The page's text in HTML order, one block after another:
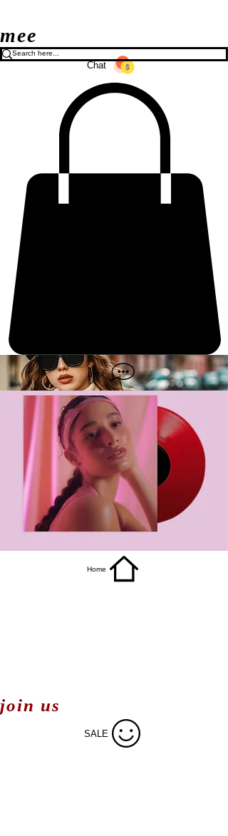
mee
Chat
get it
Home
join us
SALE